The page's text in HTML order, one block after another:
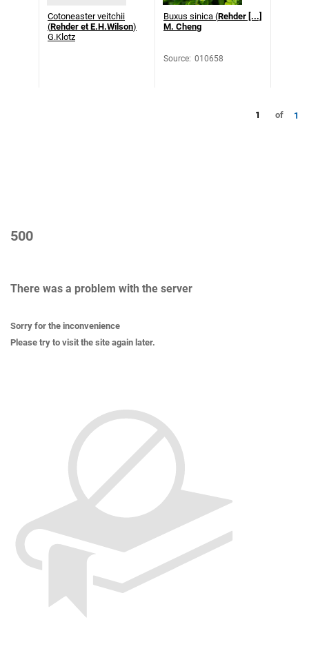
Cotoneaster veitchii
(Rehder et E.H.Wilson)
G.Klotz
Buxus sinica (Rehder [...]
M. Cheng
Source: 010658
1 of 1
500
There was a problem with the server
Sorry for the inconvenience
Please try to visit the site again later.